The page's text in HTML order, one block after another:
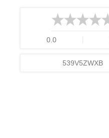
0.0
539V5ZWXB